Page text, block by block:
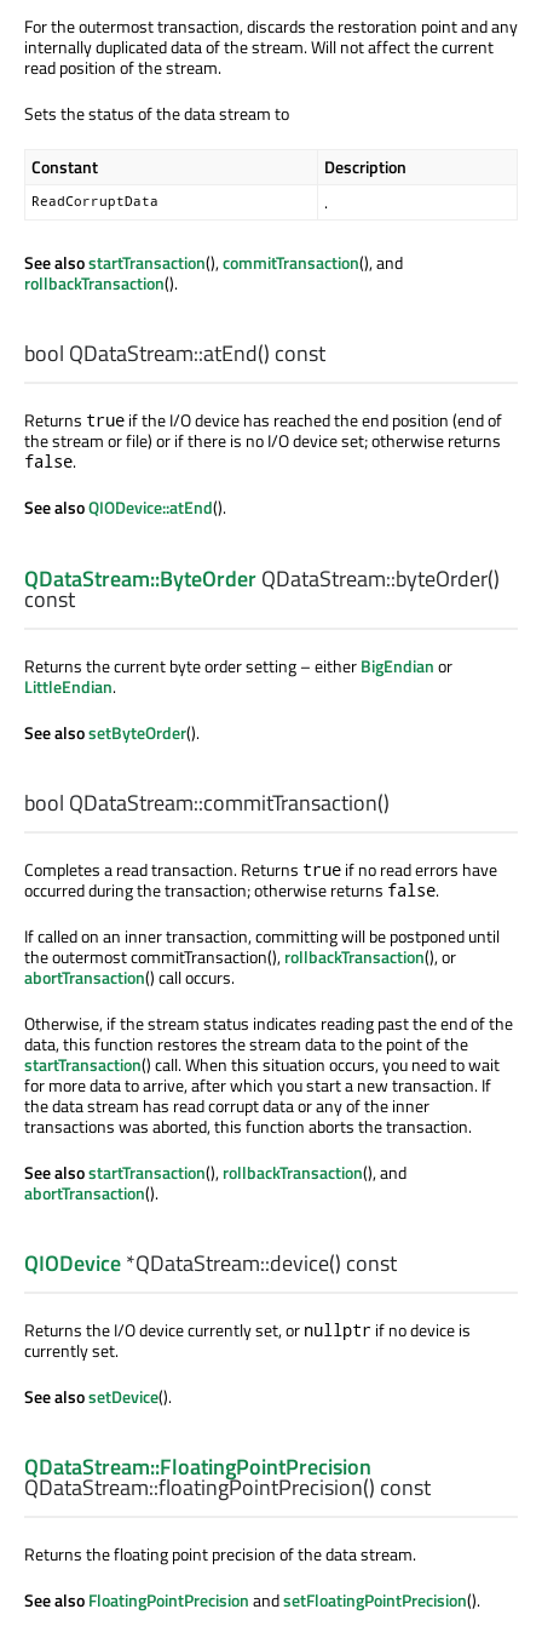
For the outermost transaction, discards the restoration point and any
internally duplicated data of the stream. Will not affect the current
read position of the stream.
Sets the status of the data stream to
Constant Description
ReadCorruptData .
See alsostartTransaction(),commitTransaction(), and
rollbackTransaction().
bool QDataStream::atEnd() const
Returns true if the I/O device has reached the end position (end of
the stream or file) or if there is no I/O device set; otherwise returns
false.
See alsoQIODevice::atEnd().
QDataStream::ByteOrderQDataStream::byteOrder()
const
Returns the current byte order setting – eitherBigEndianor
LittleEndian.
See alsosetByteOrder().
bool QDataStream::commitTransaction()
Completes a read transaction. Returns true if no read errors have
occurred during the transaction; otherwise returns false.
If called on an inner transaction, committing will be postponed until
the outermost commitTransaction(),rollbackTransaction(), or
abortTransaction() call occurs.
Otherwise, if the stream status indicates reading past the end of the
data, this function restores the stream data to the point of the
startTransaction() call. When this situation occurs, you need to wait
for more data to arrive, after which you start a new transaction. If
the data stream has read corrupt data or any of the inner
transactions was aborted, this function aborts the transaction.
See alsostartTransaction(),rollbackTransaction(), and
abortTransaction().
QIODevice*QDataStream::device() const
Returns the I/O device currently set, or nullptr if no device is
currently set.
See alsosetDevice().
QDataStream::FloatingPointPrecision
QDataStream::floatingPointPrecision() const
Returns the floating point precision of the data stream.
See alsoFloatingPointPrecisionandsetFloatingPointPrecision().